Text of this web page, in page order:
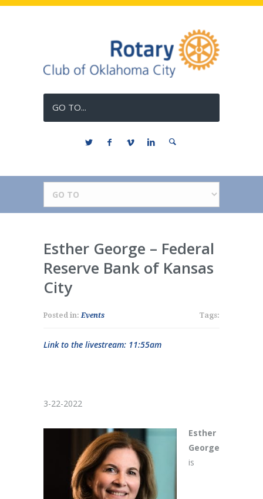
GO TO...
Esther George – Federal
Reserve Bank of Kansas
City
Posted in:Events Tags:
Link to the livestream: 11:55am
3-22-2022
Esther
George
is